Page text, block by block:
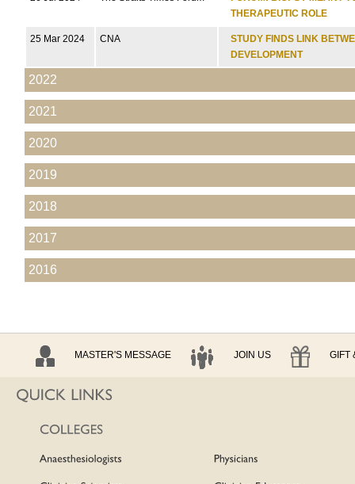
THERAPEUTIC ROLE
25 Mar 2024 CNA
STUDY FINDS LINK
DEVELOPMENT
2022
2021
2020
2019
2018
2017
2016
MASTER'S MESSAGE JOIN US GIFT